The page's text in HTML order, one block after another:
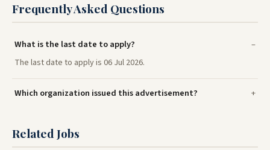
Frequently Asked Questions
What is the last date to apply?
The last date to apply is 06 Jul 2026.
Which organization issued this advertisement?
Related Jobs